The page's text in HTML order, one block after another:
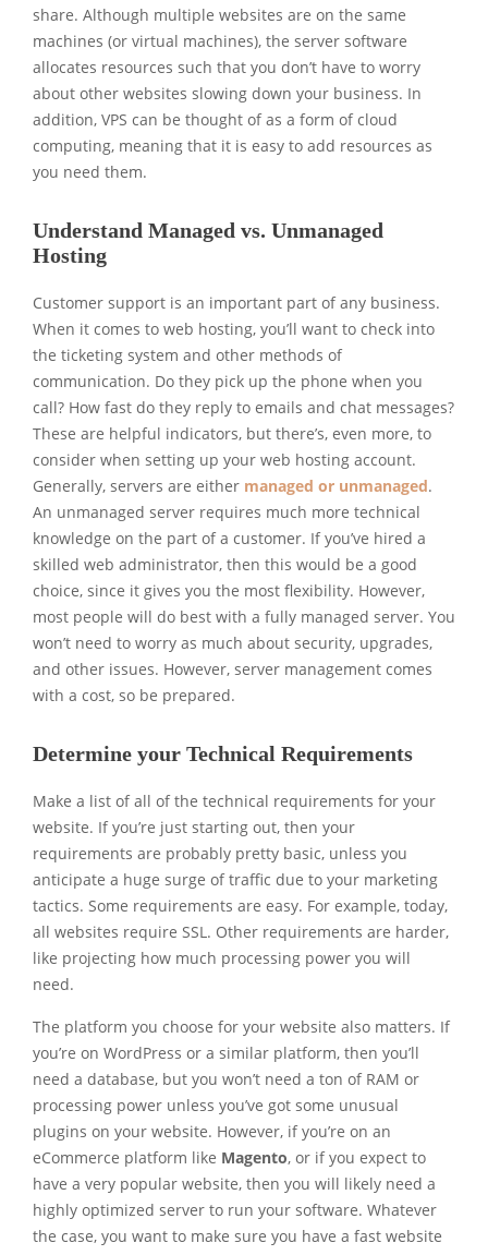
share. Although multiple websites are on the same
machines (or virtual machines), the server software
allocates resources such that you don’t have to worry
about other websites slowing down your business. In
addition, VPS can be thought of as a form of cloud
computing, meaning that it is easy to add resources as
you need them.
Understand Managed vs. Unmanaged
Hosting
Customer support is an important part of any business.
When it comes to web hosting, you’ll want to check into
the ticketing system and other methods of
communication. Do they pick up the phone when you
call? How fast do they reply to emails and chat messages?
These are helpful indicators, but there’s, even more, to
consider when setting up your web hosting account.
Generally, servers are either managed or unmanaged.
An unmanaged server requires much more technical
knowledge on the part of a customer. If you’ve hired a
skilled web administrator, then this would be a good
choice, since it gives you the most flexibility. However,
most people will do best with a fully managed server. You
won’t need to worry as much about security, upgrades,
and other issues. However, server management comes
with a cost, so be prepared.
Determine your Technical Requirements
Make a list of all of the technical requirements for your
website. If you’re just starting out, then your
requirements are probably pretty basic, unless you
anticipate a huge surge of traffic due to your marketing
tactics. Some requirements are easy. For example, today,
all websites require SSL. Other requirements are harder,
like projecting how much processing power you will
need.
The platform you choose for your website also matters. If
you’re on WordPress or a similar platform, then you’ll
need a database, but you won’t need a ton of RAM or
processing power unless you’ve got some unusual
plugins on your website. However, if you’re on an
eCommerce platform like Magento, or if you expect to
have a very popular website, then you will likely need a
highly optimized server to run your software. Whatever
the case, you want to make sure you have a fast website